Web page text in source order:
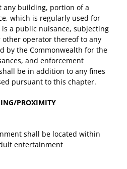
any building, portion of a
which is regularly used for
a public nuisance, subjecting
operator thereof to any
by the Commonwealth for the
and enforcement
be in addition to any fines
pursuant to this chapter.
PROXIMITY
shall be located within
entertainment